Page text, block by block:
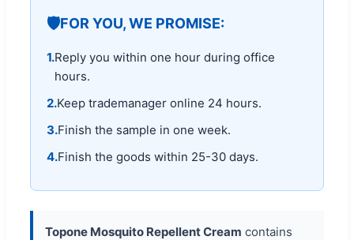
🛡️FOR YOU, WE PROMISE:
1.Reply you within one hour during office
hours.
2.Keep trademanager online 24 hours.
3.Finish the sample in one week.
4.Finish the goods within 25-30 days.
Topone Mosquito Repellent Cream contains